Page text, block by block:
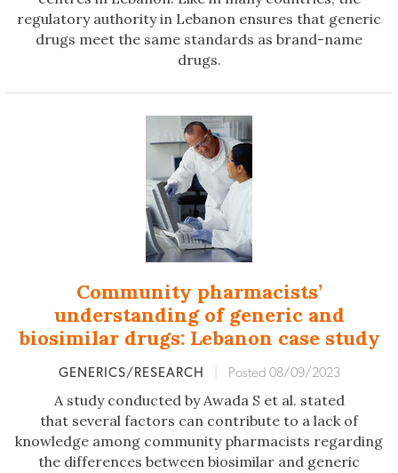
regulatory authority in Lebanon ensures that generic
drugs meet the same standards as brand-name
drugs.
Community pharmacists’
understanding of generic and
biosimilar drugs: Lebanon case study
GENERICS/RESEARCH Posted 08/09/2023
A study conducted by Awada S et al. stated
that several factors can contribute to a lack of
knowledge among community pharmacists regarding
the differences between biosimilar and generic